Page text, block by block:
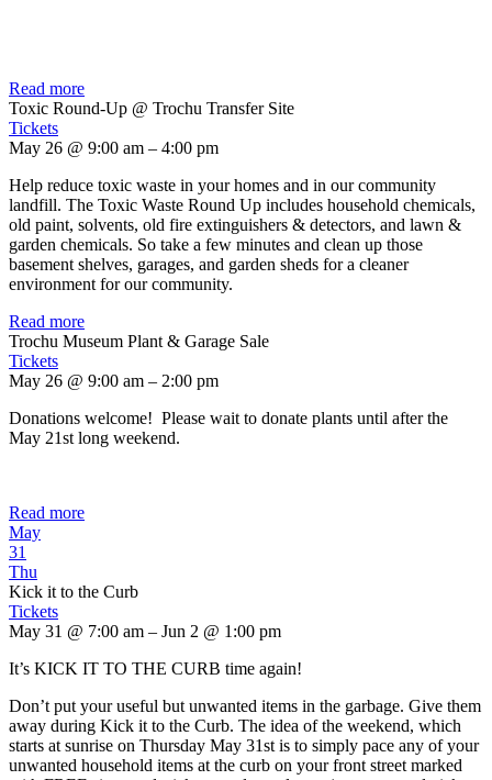
Read more
Toxic Round-Up @ Trochu Transfer Site
Tickets
May 26 @ 9:00 am – 4:00 pm
Help reduce toxic waste in your homes and in our community
landfill. The Toxic Waste Round Up includes household chemicals,
old paint, solvents, old fire extinguishers & detectors, and lawn &
garden chemicals. So take a few minutes and clean up those
basement shelves, garages, and garden sheds for a cleaner
environment for our community.
Read more
Trochu Museum Plant & Garage Sale
Tickets
May 26 @ 9:00 am – 2:00 pm
Donations welcome! Please wait to donate plants until after the
May 21st long weekend.
Read more
May
31
Thu
Kick it to the Curb
Tickets
May 31 @ 7:00 am – Jun 2 @ 1:00 pm
It’s KICK IT TO THE CURB time again!
Don’t put your useful but unwanted items in the garbage. Give them
away during Kick it to the Curb. The idea of the weekend, which
starts at sunrise on Thursday May 31st is to simply pace any of your
unwanted household items at the curb on your front street marked